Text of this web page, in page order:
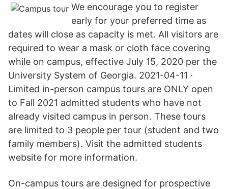
We encourage you to register
early for your preferred time as
dates will close as capacity is met. All visitors are
required to wear a mask or cloth face covering
while on campus, effective July 15, 2020 per the
University System of Georgia. 2021-04-11 ·
Limited in-person campus tours are ONLY open
to Fall 2021 admitted students who have not
already visited campus in person. These tours
are limited to 3 people per tour (student and two
family members). Visit the admitted students
website for more information.
On-campus tours are designed for prospective